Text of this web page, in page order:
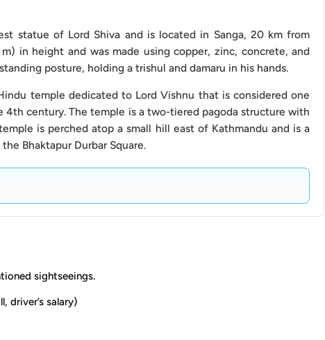
that you have agreed upon the payment terms with
cost, any additional fees, and the preferred method of
and avoid requesting the driver to stop in designated no-
the agreed-upon location, and be mindful of the time
all planned attractions within the day.
to add additional stops beyond the planned itinerary.
may incur extra charges. We recommend discussing these
impact.
statue of Lord Shiva and is located in Sanga, 20 km from
in height and was made using copper, zinc, concrete, and
posture, holding a trishul and damaru in his hands.
temple dedicated to Lord Vishnu that is considered one
century. The temple is a two-tiered pagoda structure with
is perched atop a small hill east of Kathmandu and is a
Bhaktapur Durbar Square.
sightseeings.
driver’s salary)